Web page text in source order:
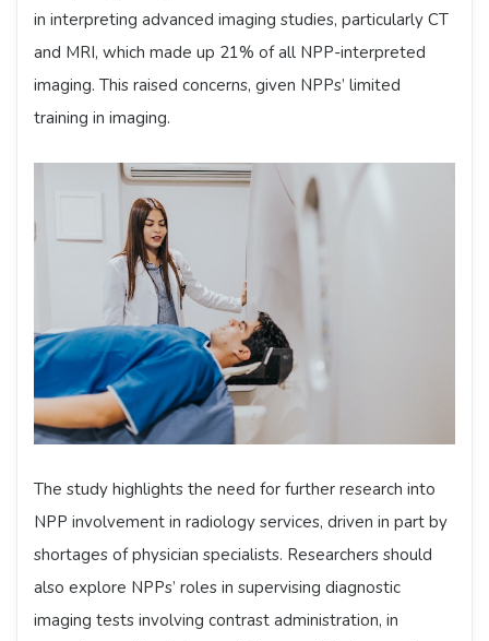
in interpreting advanced imaging studies, particularly CT
and MRI, which made up 21% of all NPP-interpreted
imaging. This raised concerns, given NPPs’ limited
training in imaging.
The study highlights the need for further research into
NPP involvement in radiology services, driven in part by
shortages of physician specialists. Researchers should
also explore NPPs’ roles in supervising diagnostic
imaging tests involving contrast administration, in